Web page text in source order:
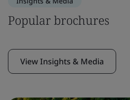
Popular brochures
View Insights & Media